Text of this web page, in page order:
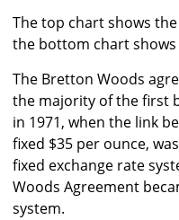
The top chart shows
the bottom chart shows
The Bretton Woods
the majority of the first
in 1971, when the link
fixed $35 per ounce,
fixed exchange rate
Woods Agreement
system.